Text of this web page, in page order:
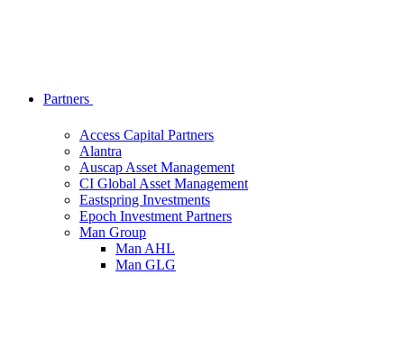
Partners
Access Capital Partners
Alantra
Auscap Asset Management
CI Global Asset Management
Eastspring Investments
Epoch Investment Partners
Man Group
Man AHL
Man GLG